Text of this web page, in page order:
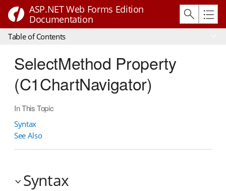
ASP.NET Web Forms Edition
Documentation
Table of Contents
SelectMethod Property
(C1ChartNavigator)
In This Topic
Syntax
See Also
Syntax